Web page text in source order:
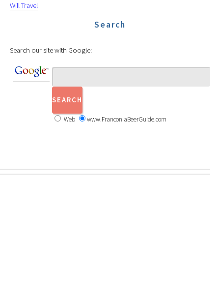
Will Travel
Search
Search our site with Google:
Web www.FranconiaBeerGuide.com